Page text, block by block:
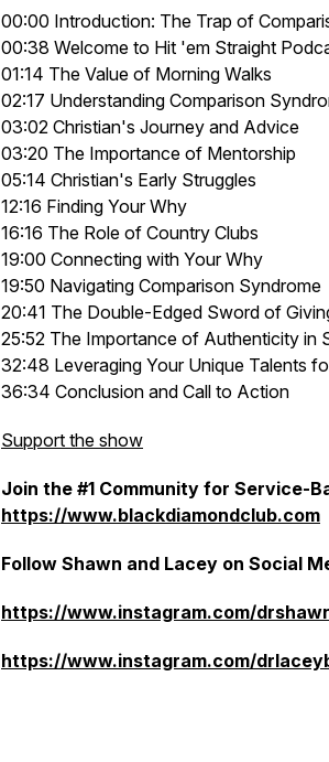
00:00 Introduction: The Trap of
00:38 Welcome to Hit 'em Straight
01:14 The Value of Morning Walks
02:17 Understanding Comparison
03:02 Christian's Journey and Advice
03:20 The Importance of Mentorship
05:14 Christian's Early Struggles
12:16 Finding Your Why
16:16 The Role of Country Clubs
19:00 Connecting with Your Why
19:50 Navigating Comparison Syndrome
20:41 The Double-Edged Sword of
25:52 The Importance of Authenticity in
32:48 Leveraging Your Unique Talents
36:34 Conclusion and Call to Action
Support the show
Join the #1 Community for Service-
https://www.blackdiamondclub.com
Follow Shawn and Lacey on Social
https://www.instagram.com/
https://www.instagram.com/